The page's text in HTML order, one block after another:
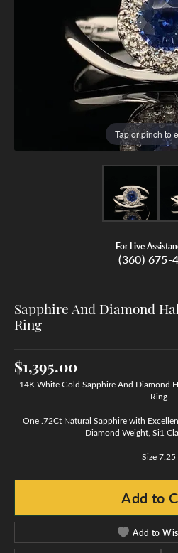
Tap or pinch to
For Live
(360) 675-
Sapphire And Diamond
Ring
$1,395.00
14K White Gold Sapphire And Diamond
Ring
One .72Ct Natural Sapphire with
Diamond Weight, Si1
Size 7.25
Add to
Add to